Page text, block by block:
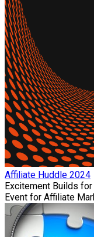
Affiliate Huddle 2024
Excitement Builds
Event for Affiliate